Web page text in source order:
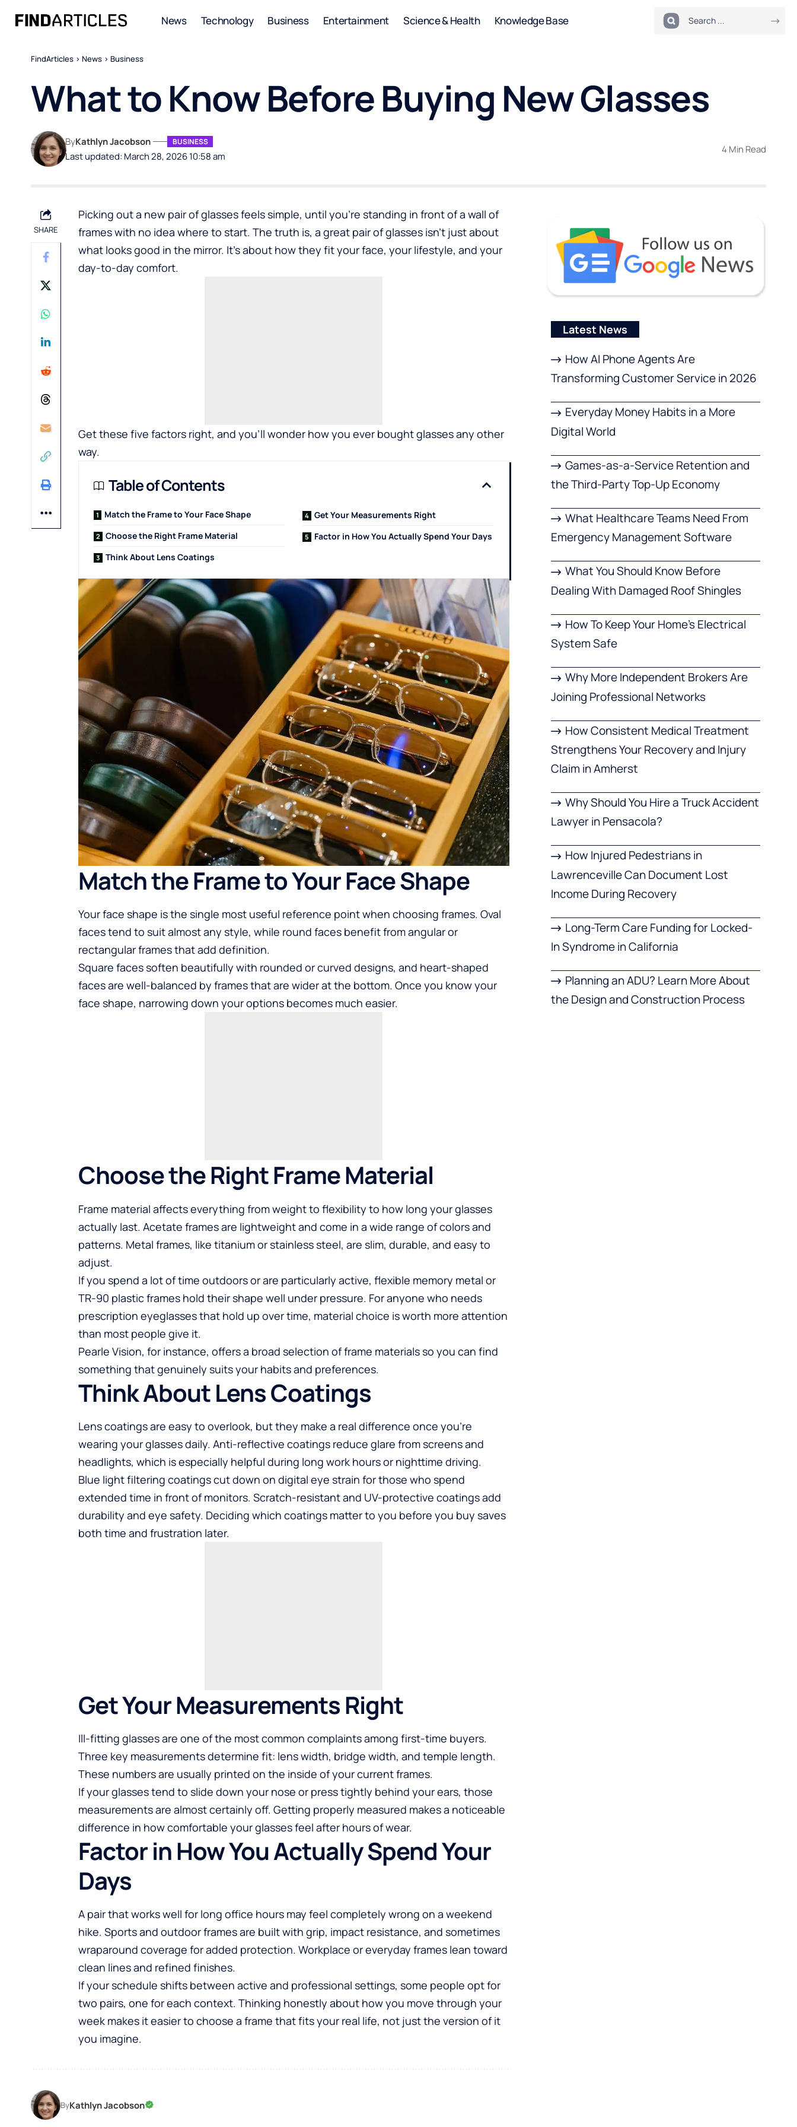
News Technology Business Entertainment Science & Health Knowledge Base
FindArticles > News > Business
What to Know Before Buying New Glasses
Last updated: March 28, 2026 10:58 am
ByKathlyn Jacobson BUSINESS
4 Min Read
SHARE
Picking out a new pair of glasses feels simple, until you’re standing in front of a wall of
frames with no idea where to start. The truth is, a great pair of glasses isn’t just about
what looks good in the mirror. It’s about how they fit your face, your lifestyle, and your
day-to-day comfort.
Get these five factors right, and you’ll wonder how you ever bought glasses any other
way.
Table of Contents
Match the Frame to Your Face Shape
Choose the Right Frame Material
Think About Lens Coatings
Get Your Measurements Right
Factor in How You Actually Spend Your Days
Match the Frame to Your Face Shape
Your face shape is the single most useful reference point when choosing frames. Oval
faces tend to suit almost any style, while round faces benefit from angular or
rectangular frames that add definition.
Square faces soften beautifully with rounded or curved designs, and heart-shaped
faces are well-balanced by frames that are wider at the bottom. Once you know your
face shape, narrowing down your options becomes much easier.
Choose the Right Frame Material
Frame material affects everything from weight to flexibility to how long your glasses
actually last. Acetate frames are lightweight and come in a wide range of colors and
patterns. Metal frames, like titanium or stainless steel, are slim, durable, and easy to
adjust.
If you spend a lot of time outdoors or are particularly active, flexible memory metal or
TR-90 plastic frames hold their shape well under pressure. For anyone who needs
prescription eyeglassesthat hold up over time, material choice is worth more attention
than most people give it.
Pearle Vision, for instance, offers a broad selection of frame materials so you can find
something that genuinely suits your habits and preferences.
Think About Lens Coatings
Lens coatings are easy to overlook, but they make a real difference once you’re
wearing your glasses daily. Anti-reflective coatings reduce glare from screens and
headlights, which is especially helpful during long work hours or nighttime driving.
Blue light filtering coatings cut down on digital eye strain for those who spend
extended time in front of monitors. Scratch-resistant and UV-protective coatings add
durability and eye safety. Deciding which coatings matter to you before you buy saves
both time and frustration later.
Get Your Measurements Right
Ill-fitting glasses are one of the most common complaints among first-time buyers.
Three key measurements determine fit: lens width, bridge width, and temple length.
These numbers are usually printed on the inside of your current frames.
If your glasses tend to slide down your nose or press tightly behind your ears, those
measurements are almost certainly off. Getting properly measured makes a noticeable
difference in how comfortable your glasses feel after hours of wear.
Factor in How You Actually Spend Your
Days
A pair that works well for long office hours may feel completely wrong on a weekend
hike. Sports and outdoor frames are built with grip, impact resistance, and sometimes
wraparound coverage for added protection. Workplace or everyday frames lean toward
clean lines and refined finishes.
If your schedule shifts between active and professional settings, some people opt for
two pairs, one for each context. Thinking honestly about how you move through your
week makes it easier to choose a frame that fits your real life, not just the version of it
you imagine.
ByKathlyn Jacobson
Latest News
How AI Phone Agents Are
Transforming Customer Service in 2026
Everyday Money Habits in a More
Digital World
Games-as-a-Service Retention and
the Third-Party Top-Up Economy
What Healthcare Teams Need From
Emergency Management Software
What You Should Know Before
Dealing With Damaged Roof Shingles
How To Keep Your Home’s Electrical
System Safe
Why More Independent Brokers Are
Joining Professional Networks
How Consistent Medical Treatment
Strengthens Your Recovery and Injury
Claim in Amherst
Why Should You Hire a Truck Accident
Lawyer in Pensacola?
How Injured Pedestrians in
Lawrenceville Can Document Lost
Income During Recovery
Long-Term Care Funding for Locked-
In Syndrome in California
Planning an ADU? Learn More About
the Design and Construction Process